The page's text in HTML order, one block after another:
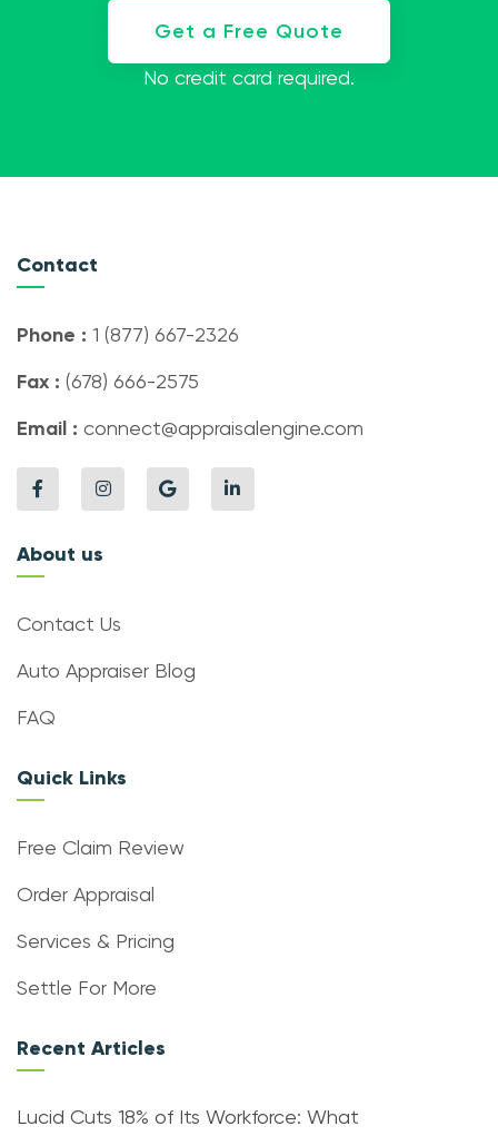
Get a Free Quote
No credit card required.
Contact
Phone : 1 (877) 667-2326
Fax : (678) 666-2575
Email : connect@appraisalengine.com
About us
Contact Us
Auto Appraiser Blog
FAQ
Quick Links
Free Claim Review
Order Appraisal
Services & Pricing
Settle For More
Recent Articles
Lucid Cuts 18% of Its Workforce: What